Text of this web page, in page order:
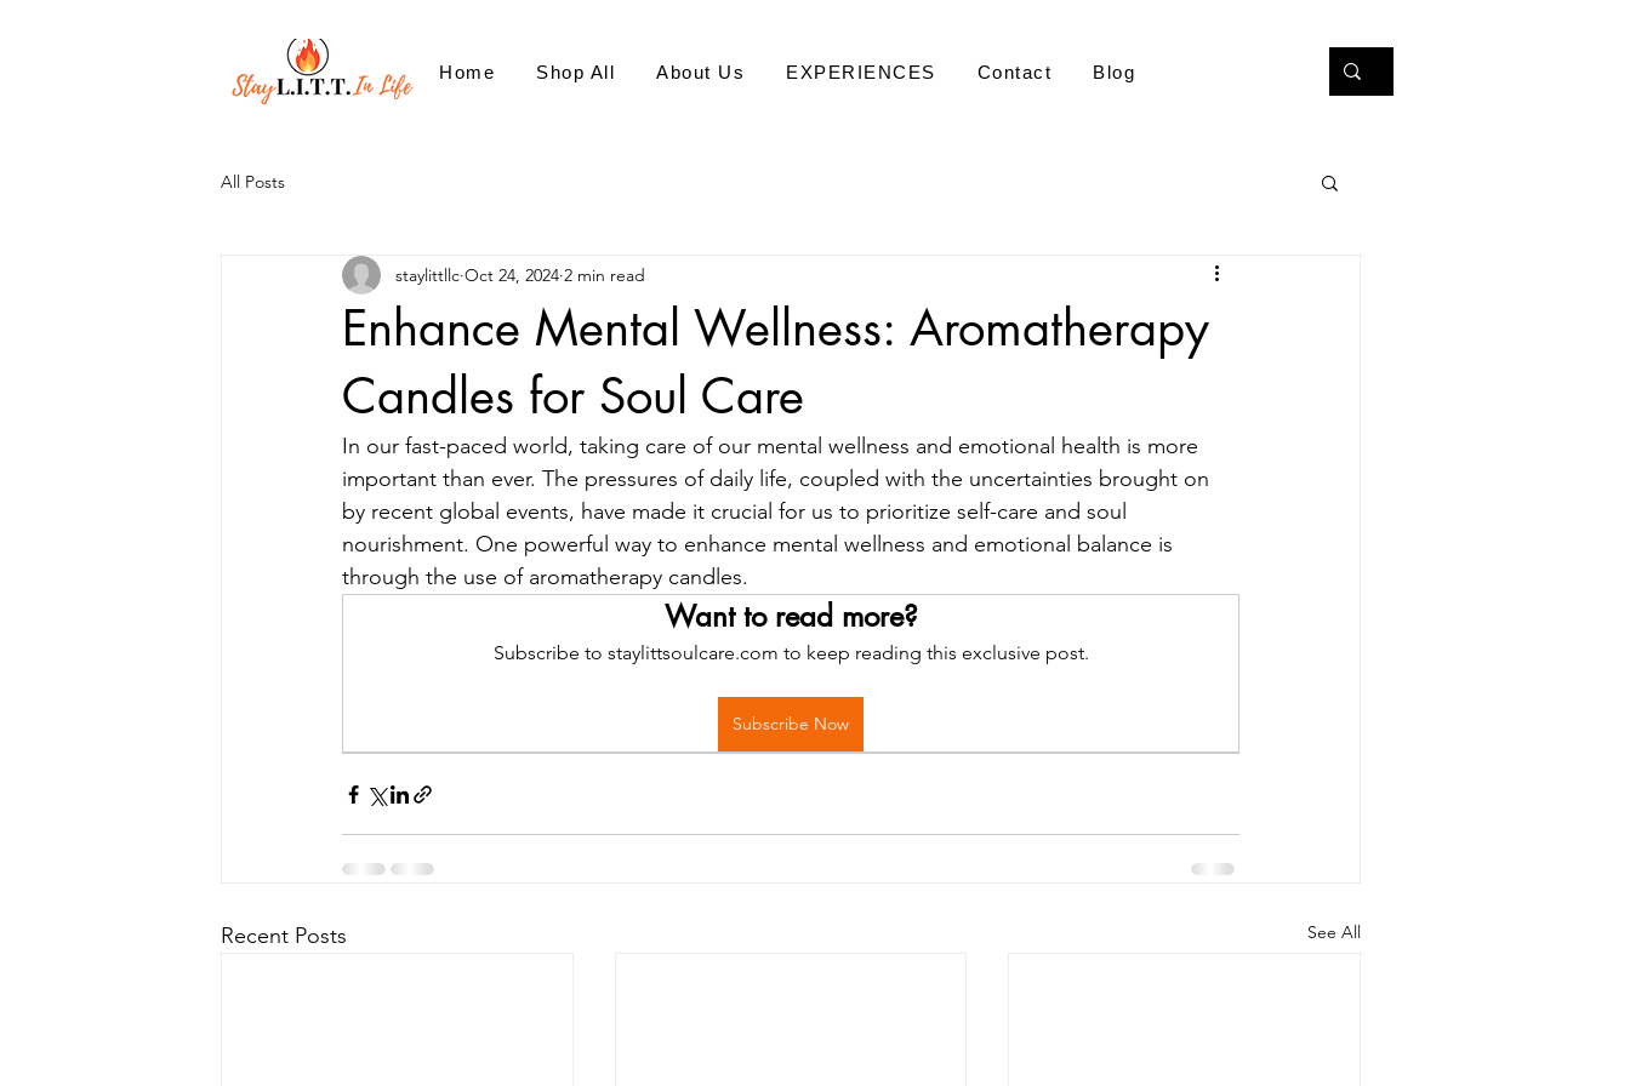
Home Shop All About Us EXPERIENCES Contact Blog
All Posts
Enhance Mental Wellness: Aromatherapy
Candles for Soul Care
staylittllc Oct 24, 2024 2 min read
In our fast-paced world, taking care of our mental wellness and emotional health is more
important than ever. The pressures of daily life, coupled with the uncertainties brought on
by recent global events, have made it crucial for us to prioritize self-care and soul
nourishment. One powerful way to enhance mental wellness and emotional balance is
through the use of aromatherapy candles.
Want to read more?
Subscribe to staylittsoulcare.com to keep reading this exclusive post.
Subscribe Now
Recent Posts See All